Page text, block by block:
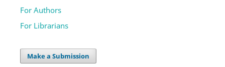
For Authors
For Librarians
Make a Submission